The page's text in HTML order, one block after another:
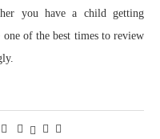
you have a child getting
of the best times to review